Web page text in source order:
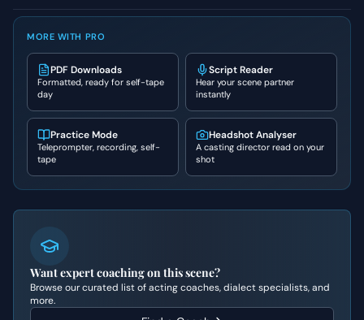
MORE WITH PRO
PDF Downloads
Formatted, ready for self-tape
day
Script Reader
Hear your scene partner
instantly
Practice Mode
Teleprompter, recording, self-
tape
Headshot Analyser
A casting director read on your
shot
Want expert coaching on this scene?
Browse our curated list of acting coaches, dialect specialists, and
more.